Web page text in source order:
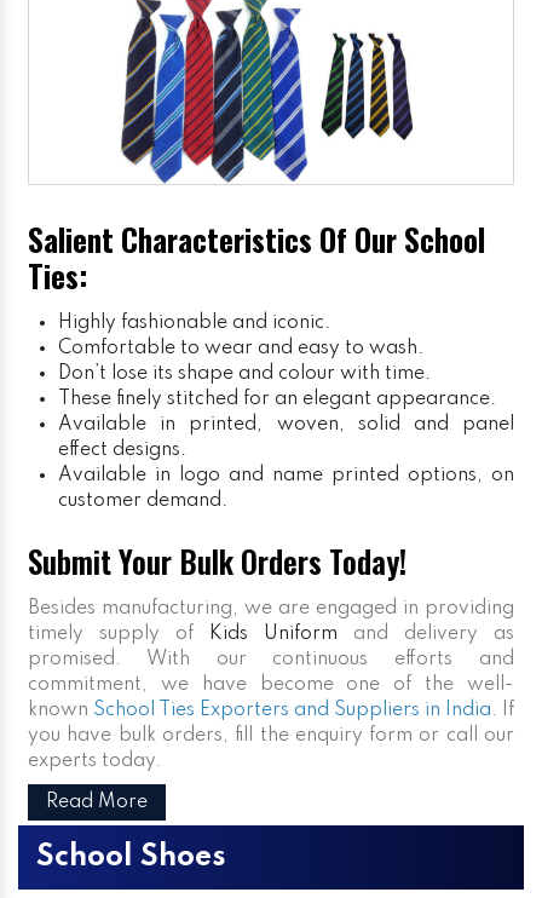
Salient Characteristics Of Our School
Ties:
Highly fashionable and iconic.
Comfortable to wear and easy to wash.
Don’t lose its shape and colour with time.
These finely stitched for an elegant appearance.
Available in printed, woven, solid and panel
effect designs.
Available in logo and name printed options, on
customer demand.
Submit Your Bulk Orders Today!
Besides manufacturing, we are engaged in providing
timely supply of
Kids Uniform and delivery as
promised. With our continuous efforts and
commitment, we have become one of the well-
known School Ties Exporters and Suppliers in India. If
you have bulk orders, fill the enquiry form or call our
experts today.
Read More
School Shoes